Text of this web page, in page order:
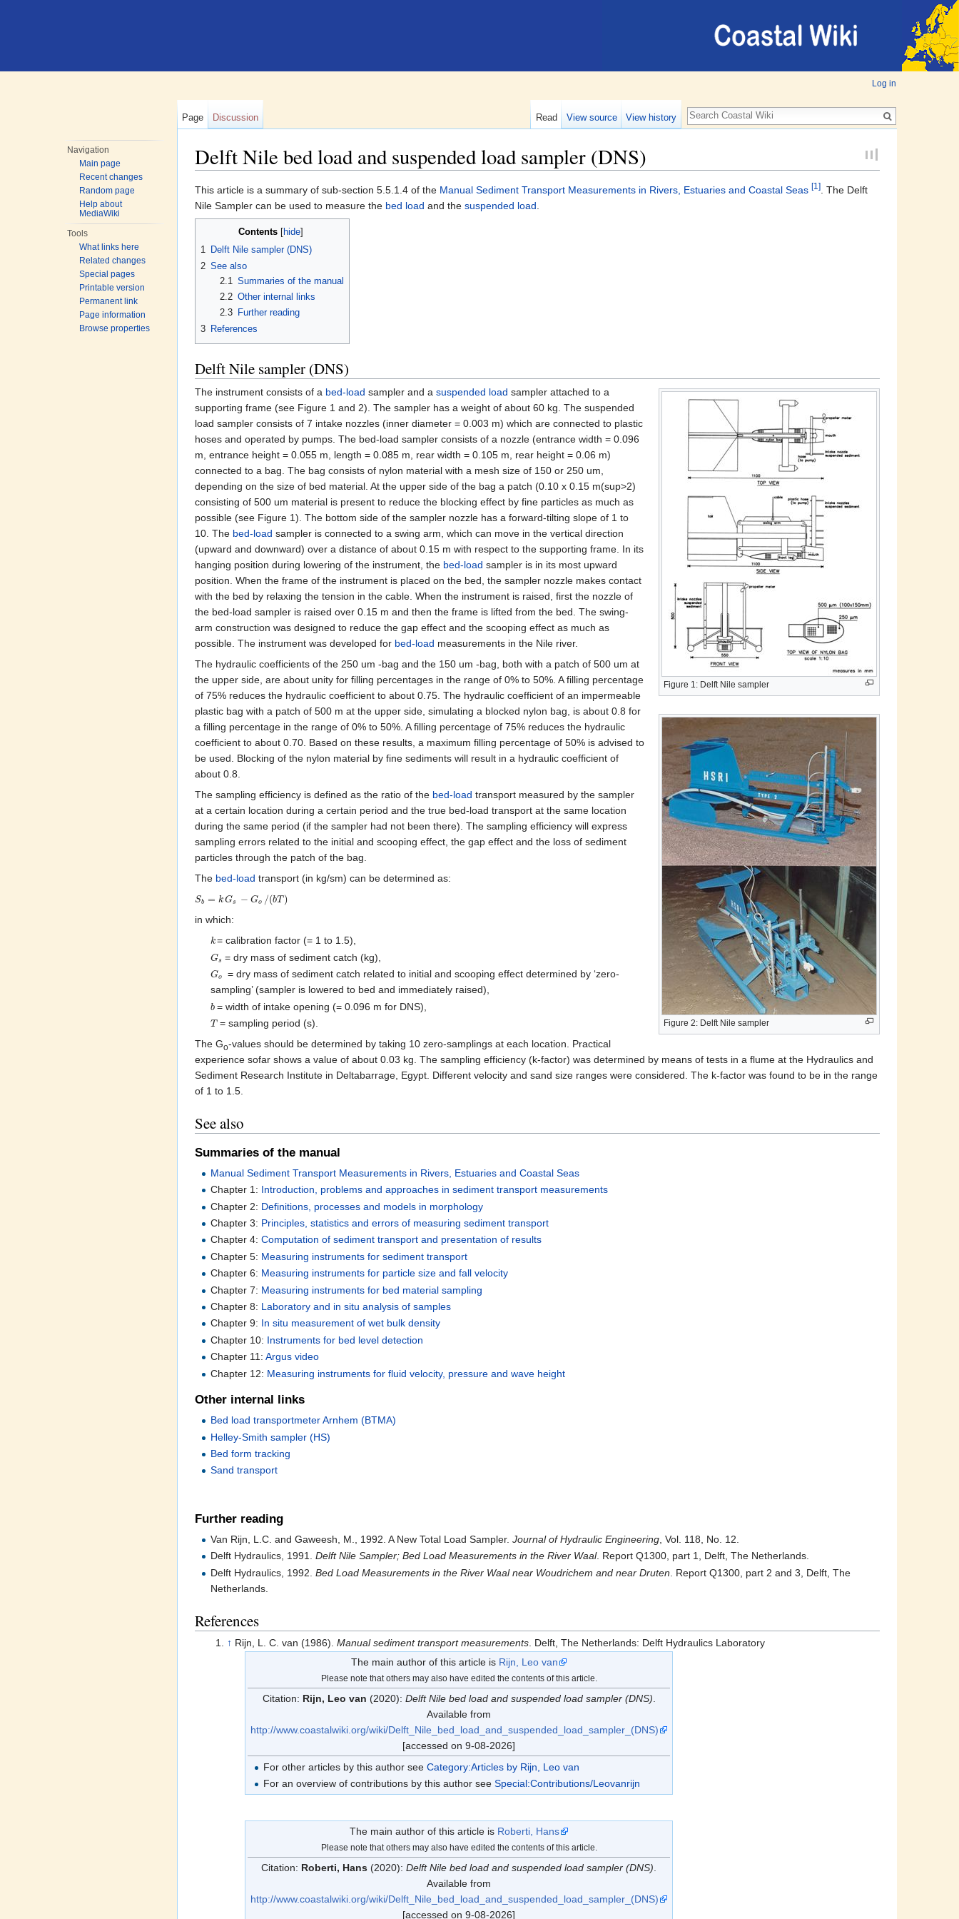
Log in
Page Discussion Read View source View history
Navigation
Main page
Recent changes
Random page
Help about
MediaWiki
Tools
What links here
Related changes
Special pages
Printable version
Permanent link
Page information
Browse properties
Delft Nile bed load and suspended load sampler (DNS)
This article is a summary of sub-section 5.5.1.4 of the Manual Sediment Transport Measurements in Rivers, Estuaries and Coastal Seas [1]. The Delft
Nile Sampler can be used to measure the bed load and the suspended load.
Contents hide
1 Delft Nile sampler (DNS)
2 See also
2.1
Summaries of the manual
2.2 Other internal links
2.3
Further reading
3 References
Delft Nile sampler (DNS)
Figure 1: Delft Nile sampler
Figure 2: Delft Nile sampler
The instrument consists of a bed-load sampler and a suspended load sampler attached to a
supporting frame (see Figure 1 and 2). The sampler has a weight of about 60 kg. The suspended
load sampler consists of 7 intake nozzles (inner diameter = 0.003 m) which are connected to plastic
hoses and operated by pumps. The bed-load sampler consists of a nozzle (entrance width = 0.096
m, entrance height = 0.055 m, length = 0.085 m, rear width = 0.105 m, rear height = 0.06 m)
connected to a bag. The bag consists of nylon material with a mesh size of 150 or 250 um,
depending on the size of bed material. At the upper side of the bag a patch (0.10 x 0.15 m(sup>2)
consisting of 500 um material is present to reduce the blocking effect by fine particles as much as
possible (see Figure 1). The bottom side of the sampler nozzle has a forward-tilting slope of 1 to
10. The bed-load sampler is connected to a swing arm, which can move in the vertical direction
(upward and downward) over a distance of about 0.15 m with respect to the supporting frame. In its
hanging position during lowering of the instrument, the bed-load sampler is in its most upward
position. When the frame of the instrument is placed on the bed, the sampler nozzle makes contact
with the bed by relaxing the tension in the cable. When the instrument is raised, first the nozzle of
the bed-load sampler is raised over 0.15 m and then the frame is lifted from the bed. The swing-
arm construction was designed to reduce the gap effect and the scooping effect as much as
possible. The instrument was developed for bed-load measurements in the Nile river.
The hydraulic coefficients of the 250 um -bag and the 150 um -bag, both with a patch of 500 um at
the upper side, are about unity for filling percentages in the range of 0% to 50%. A filling percentage
of 75% reduces the hydraulic coefficient to about 0.75. The hydraulic coefficient of an impermeable
plastic bag with a patch of 500 m at the upper side, simulating a blocked nylon bag, is about 0.8 for
a filling percentage in the range of 0% to 50%. A filling percentage of 75% reduces the hydraulic
coefficient to about 0.70. Based on these results, a maximum filling percentage of 50% is advised to
be used. Blocking of the nylon material by fine sediments will result in a hydraulic coefficient of
about 0.8.
The sampling efficiency is defined as the ratio of the bed-load transport measured by the sampler
at a certain location during a certain period and the true bed-load transport at the same location
during the same period (if the sampler had not been there). The sampling efficiency will express
sampling errors related to the initial and scooping effect, the gap effect and the loss of sediment
particles through the patch of the bag.
The bed-load transport (in kg/sm) can be determined as:
Sb = kGs − Go /(bT )
in which:
k= calibration factor (= 1 to 1.5),
Gs = dry mass of sediment catch (kg),
Go
= dry mass of sediment catch related to initial and scooping effect determined by ‘zero-
sampling’ (sampler is lowered to bed and immediately raised),
b = width of intake opening (= 0.096 m for DNS),
T = sampling period (s).
The Go-values should be determined by taking 10 zero-samplings at each location. Practical
experience sofar shows a value of about 0.03 kg. The sampling efficiency (k-factor) was determined by means of tests in a flume at the Hydraulics and
Sediment Research Institute in Deltabarrage, Egypt. Different velocity and sand size ranges were considered. The k-factor was found to be in the range
of 1 to 1.5.
See also
Summaries of the manual
Manual Sediment Transport Measurements in Rivers, Estuaries and Coastal Seas
Chapter 1: Introduction, problems and approaches in sediment transport measurements
Chapter 2: Definitions, processes and models in morphology
Chapter 3: Principles, statistics and errors of measuring sediment transport
Chapter 4:Computation of sediment transport and presentation of results
Chapter 5: Measuring instruments for sediment transport
Chapter 6: Measuring instruments for particle size and fall velocity
Chapter 7: Measuring instruments for bed material sampling
Chapter 8: Laboratory and in situ analysis of samples
Chapter 9: In situ measurement of wet bulk density
Chapter 10: Instruments for bed level detection
Chapter 11:Argus video
Chapter 12: Measuring instruments for fluid velocity, pressure and wave height
Other internal links
Bed load transportmeter Arnhem (BTMA)
Helley-Smith sampler (HS)
Bed form tracking
Sand transport
Further reading
Van Rijn, L.C. and Gaweesh, M., 1992. A New Total Load Sampler.Journal of Hydraulic Engineering , Vol. 118, No. 12.
Delft Hydraulics, 1991.Delft Nile Sampler; Bed Load Measurements in the River Waal. Report Q1300, part 1, Delft, The Netherlands.
Delft Hydraulics, 1992.Bed Load Measurements in the River Waal near Woudrichem and near Druten . Report Q1300, part 2 and 3, Delft, The
Netherlands.
References
↑ Rijn, L. C. van (1986). Manual sediment transport measurements. Delft, The Netherlands: Delft Hydraulics Laboratory
The main author of this article is Rijn, Leo van
Please note that others may also have edited the contents of this article.
Citation: Rijn, Leo van (2020): Delft Nile bed load and suspended load sampler (DNS)
Available from
http://www.coastalwiki.org/wiki/Delft_Nile_bed_load_and_suspended_load_sampler_(DNS)
[accessed on 9-08-2026]
For other articles by this author seeCategory:Articles by Rijn, Leo van
For an overview of contributions by this author seeSpecial:Contributions/Leovanrijn
The main author of this article is Roberti, Hans
Please note that others may also have edited the contents of this article.
Citation: Roberti, Hans (2020): Delft Nile bed load and suspended load sampler (DNS)
Available from
http://www.coastalwiki.org/wiki/Delft_Nile_bed_load_and_suspended_load_sampler_(DNS)
[accessed on 9-08-2026]